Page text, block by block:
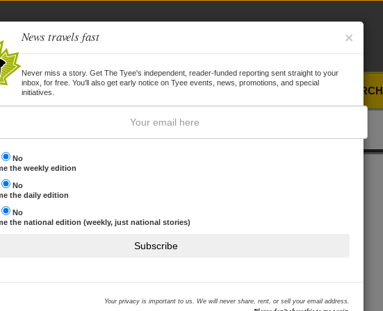
JOIN SEARCH
investigative journalist and documentary film-maker, is one of only
won British journalism's top award; his documentaries have won
in both the UK and the US. His website is
STORIES BY JOHN PILGER
×
News travels fast
Never miss a story. Get The Tyee's independent, reader-funded reporting sent straight to your
inbox, for free. You'll also get early notice on Tyee events, news, promotions, and special
initiatives.
No
the weekly edition
No
the daily edition
No
the national edition (weekly, just national stories)
Subscribe
Your privacy is important to us. We will never share, rent, or sell your email address.